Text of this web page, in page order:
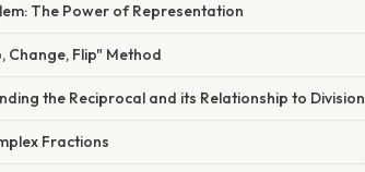
The Power of Representation
Change, Flip" Method
the Reciprocal and its Relationship to Division
Fractions